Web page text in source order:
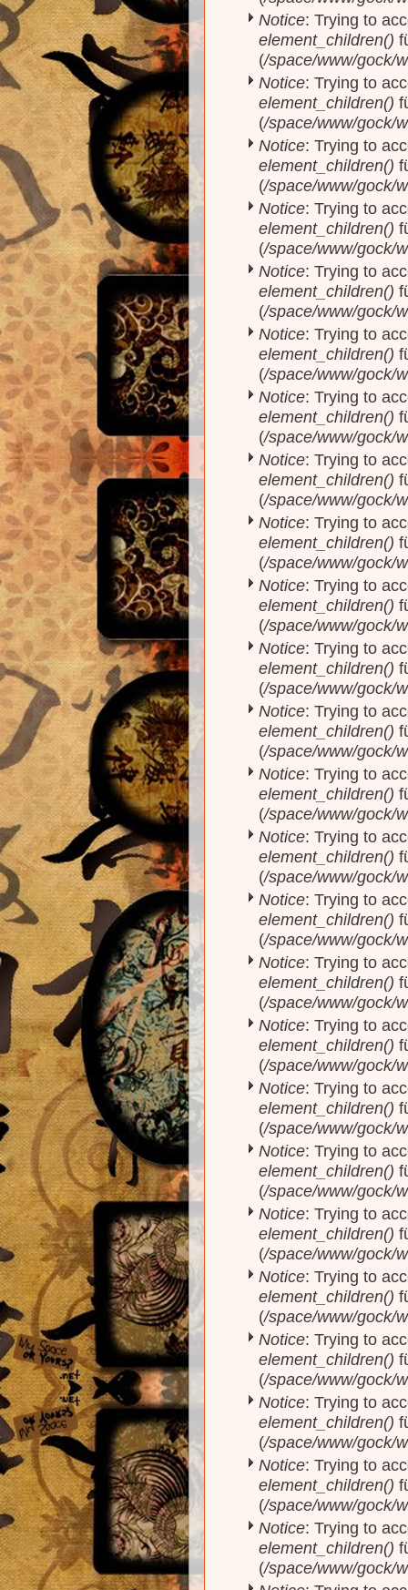
Notice: Trying to
element_children()
(/space/www/gock/
Notice: Trying to
element_children()
(/space/www/gock/
Notice: Trying to
element_children()
(/space/www/gock/
Notice: Trying to
element_children()
(/space/www/gock/
Notice: Trying to
element_children()
(/space/www/gock/
Notice: Trying to
element_children()
(/space/www/gock/
Notice: Trying to
element_children()
(/space/www/gock/
Notice: Trying to
element_children()
(/space/www/gock/
Notice: Trying to
element_children()
(/space/www/gock/
Notice: Trying to
element_children()
(/space/www/gock/
Notice: Trying to
element_children()
(/space/www/gock/
Notice: Trying to
element_children()
(/space/www/gock/
Notice: Trying to
element_children()
(/space/www/gock/
Notice: Trying to
element_children()
(/space/www/gock/
Notice: Trying to
element_children()
(/space/www/gock/
Notice: Trying to
element_children()
(/space/www/gock/
Notice: Trying to
element_children()
(/space/www/gock/
Notice: Trying to
element_children()
(/space/www/gock/
Notice: Trying to
element_children()
(/space/www/gock/
Notice: Trying to
element_children()
(/space/www/gock/
Notice: Trying to
element_children()
(/space/www/gock/
Notice: Trying to
element_children()
(/space/www/gock/
Notice: Trying to
element_children()
(/space/www/gock/
Notice: Trying to
element_children()
(/space/www/gock/
Notice: Trying to
element_children()
(/space/www/gock/